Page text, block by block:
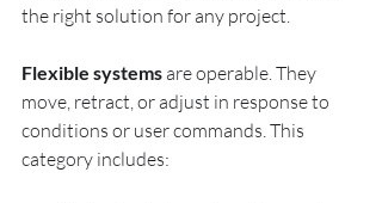
the right solution for any project.
Flexible systems are operable. They
move, retract, or adjust in response to
conditions or user commands. This
category includes: